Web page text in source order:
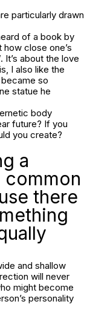
particularly drawn
of a book by
close one’s
It’s about the love
I also like the
so
statue he
body
future? If you
you create?
a
there
and shallow
will never
might become
personality